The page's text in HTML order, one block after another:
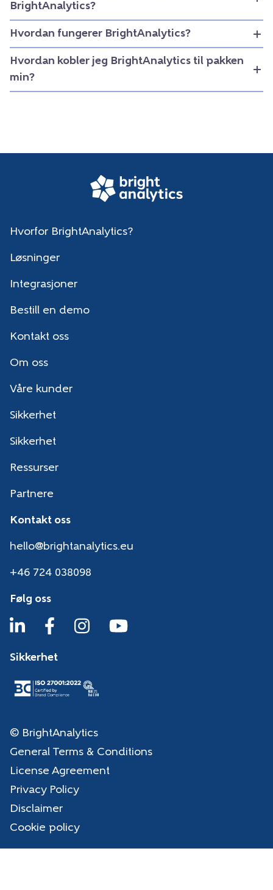
BrightAnalytics?
Hvordan fungerer BrightAnalytics?
Hvordan kobler jeg BrightAnalytics til pakken
min?
Hvorfor BrightAnalytics?
Løsninger
Integrasjoner
Bestill en demo
Kontakt oss
Om oss
Våre kunder
Sikkerhet
Sikkerhet
Ressurser
Partnere
Kontakt oss
hello@brightanalytics.eu
+46 724 038098
Følg oss
Sikkerhet
© BrightAnalytics
General Terms & Conditions
License Agreement
Privacy Policy
Disclaimer
Cookie policy